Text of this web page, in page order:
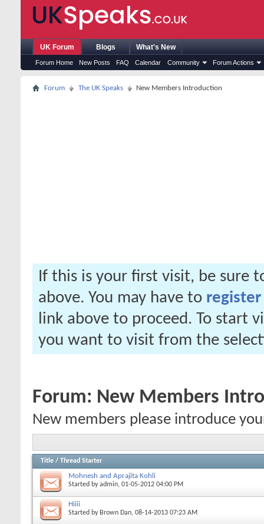
UK Forum
Forum Home New Posts FAQ Calendar Community Forum Actions
Blogs What's New
Forum The UK Speaks New Members Introduction
If this is your first visit, be sure
above. You may have to register
link above to proceed. To start
you want to visit from the
Forum: New Members
New members please introduce
Title / Thread Starter
Mohnesh and Aprajita Kohli
Started byadmin, 01-05-2012 04:00 PM
Hiiii
Started by Brown Dan, 08-14-2013 07:23 AM